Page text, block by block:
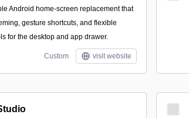
Android home-screen replacement that
gesture shortcuts, and flexible
for the desktop and app drawer.
Custom visit website